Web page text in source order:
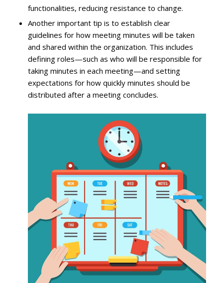
functionalities, reducing resistance to change.
Another important tip is to establish clear
guidelines for how meeting minutes will be taken
and shared within the organization. This includes
defining roles—such as who will be responsible for
taking minutes in each meeting—and setting
expectations for how quickly minutes should be
distributed after a meeting concludes.